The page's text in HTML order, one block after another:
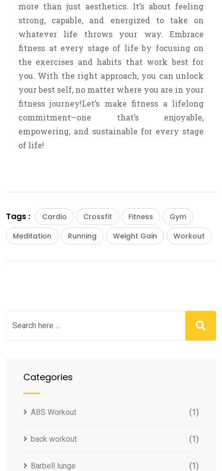
more than just aesthetics. It’s about feeling
strong, capable, and energized to take on
whatever life throws your way. Embrace
fitness at every stage of life by focusing on
the exercises and habits that work best for
you. With the right approach, you can unlock
your best self, no matter where you are in your
fitness journey!Let’s make fitness a lifelong
commitment—one that’s enjoyable,
empowering, and sustainable for every stage
of life!
Tags : Cardio Crossfit Fitness
Gym
Meditation
Running Weight Gain Workout
Categories
ABS Workout (1)
back workout (1)
Barbell lunge (1)